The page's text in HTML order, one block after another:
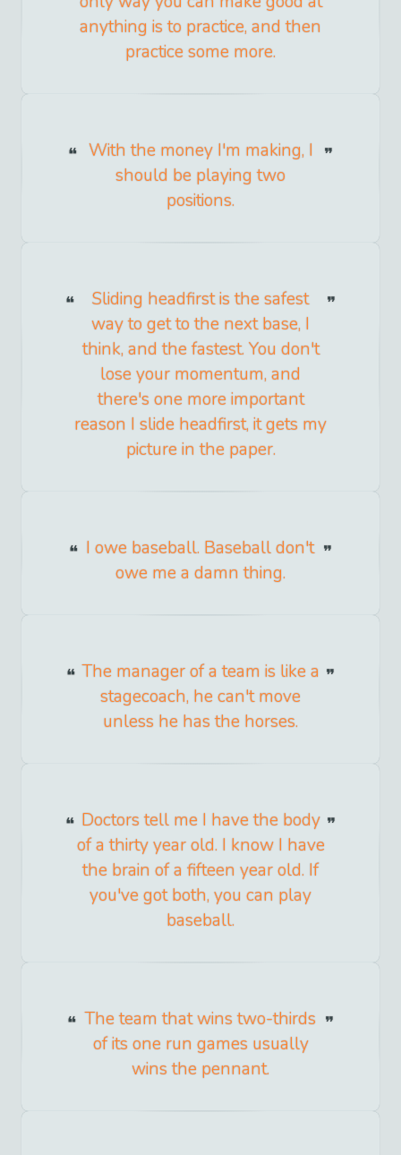
anything is to practice, and then
practice some more.
With the money I'm making, I
should be playing two
positions.
Sliding headfirst is the safest
way to get to the next base, I
think, and the fastest. You don't
lose your momentum, and
there's one more important
reason I slide headfirst, it gets my
picture in the paper.
I owe baseball. Baseball don't
owe me a damn thing.
The manager of a team is like a
stagecoach, he can't move
unless he has the horses.
Doctors tell me I have the body
of a thirty year old. I know I have
the brain of a fifteen year old. If
you've got both, you can play
baseball.
The team that wins two-thirds
of its one run games usually
wins the pennant.